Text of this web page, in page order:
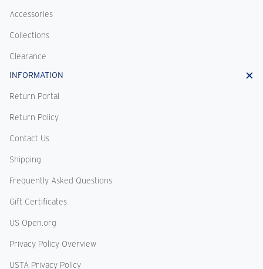
Accessories
Collections
Clearance
INFORMATION
Return Portal
Return Policy
Contact Us
Shipping
Frequently Asked Questions
Gift Certificates
US Open.org
Privacy Policy Overview
USTA Privacy Policy